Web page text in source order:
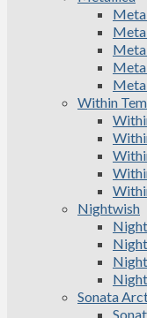
Within
Nightwish
Sonata